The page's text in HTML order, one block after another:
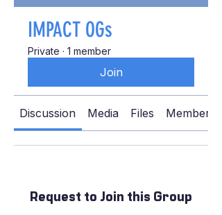
IMPACT OGs
Private · 1 member
Join
Discussion Media Files Members
Request to Join this Group